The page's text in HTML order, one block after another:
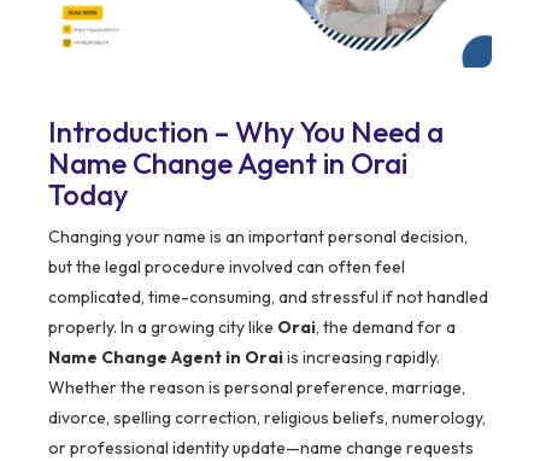
Introduction – Why You Need a
Name Change Agent in Orai
Today
Changing your name is an important personal decision,
but the legal procedure involved can often feel
complicated, time-consuming, and stressful if not handled
properly. In a growing city like Orai, the demand for a
Name Change Agent in Oraiis increasing rapidly.
Whether the reason is personal preference, marriage,
divorce, spelling correction, religious beliefs, numerology,
or professional identity update—name change requests